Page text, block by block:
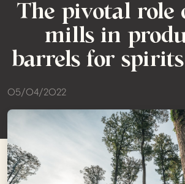
The pivotal role
mills in
barrels for
05/04/2022